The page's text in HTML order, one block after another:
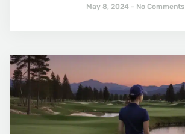
May 8, 2024 No Comments